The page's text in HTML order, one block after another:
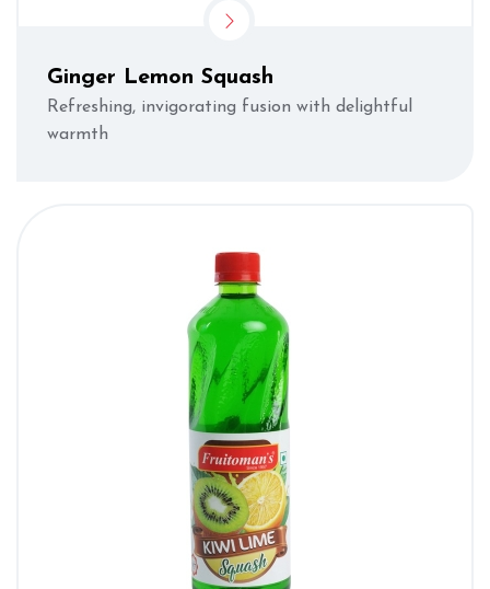
Ginger Lemon Squash
Refreshing, invigorating fusion with delightful
warmth